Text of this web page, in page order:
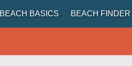
BEACH BASICS BEACH FINDER